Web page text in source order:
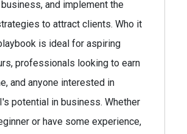
business, and implement the
to attract clients. Who it
is ideal for aspiring
professionals looking to earn
and anyone interested in
potential in business. Whether
or have some experience,